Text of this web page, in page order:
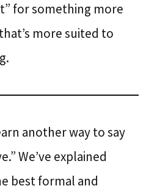
for something more
more suited to
another way to say
We’ve explained
best formal and